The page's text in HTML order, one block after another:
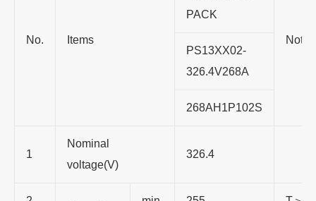
No. Items
PACK
Note
PS13XX02-
326.4V268A
268AH1P102S
1
Nominal
voltage(V)
326.4